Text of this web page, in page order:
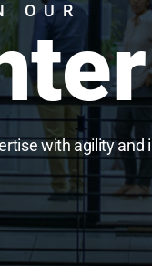
OUR
with agility and